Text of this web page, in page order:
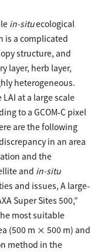
in-situecological
is a complicated
structure, and
layer, herb layer,
heterogeneous.
at a large scale
to a GCOM-C pixel
are the following
in an area
and the
and in-situ
and issues, A large-
Super Sites 500,”
most suitable
(500 m × 500 m) and
method in the